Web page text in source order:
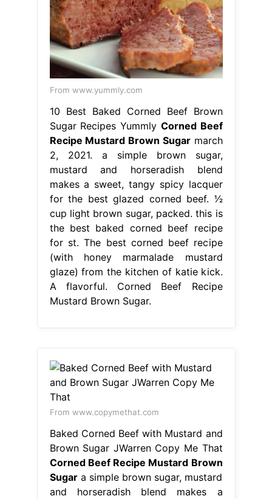
From www.yummly.com
10 Best Baked Corned Beef Brown
Sugar Recipes Yummly Corned Beef
Recipe Mustard Brown Sugarmarch
2, 2021. a simple brown sugar,
mustard and horseradish blend
makes a sweet, tangy spicy lacquer
for the best glazed corned beef. 1⁄2
cup light brown sugar, packed. this is
the best baked corned beef recipe
for st. The best corned beef recipe
(with honey marmalade mustard
glaze) from the kitchen of katie kick.
A flavorful. Corned Beef Recipe
Mustard Brown Sugar.
From www.copymethat.com
Baked Corned Beef with Mustard and
Brown Sugar JWarren Copy Me That
Corned Beef Recipe Mustard Brown
Sugara simple brown sugar, mustard
and horseradish blend makes a